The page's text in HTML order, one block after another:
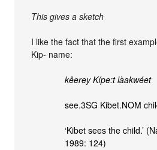
This gives a sketch
I like the fact that the first
Kip- name:
kêerey Kípe:t làakwéet
see.3SG Kibet.NOM
‘Kibet sees the child.’
1989: 124)